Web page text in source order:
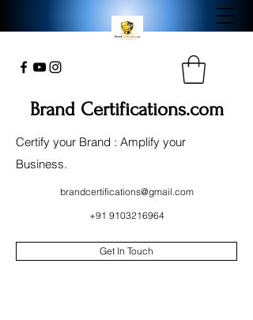
Brand Certifications.com
Certify your Brand : Amplify your
Business.
brandcertifications@gmail.com
+91 9103216964
Get In Touch